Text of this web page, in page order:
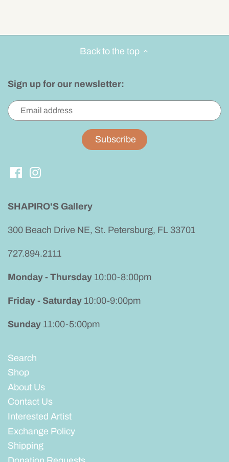
Back to the top
Sign up for our newsletter:
SHAPIRO'S Gallery
300 Beach Drive NE, St. Petersburg, FL 33701
727.894.2111
Monday - Thursday 10:00-8:00pm
Friday - Saturday 10:00-9:00pm
Sunday 11:00-5:00pm
Search
Shop
About Us
Contact Us
Interested Artist
Exchange Policy
Shipping